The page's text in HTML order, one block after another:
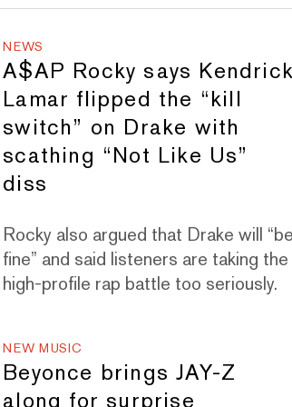
NEWS
A$AP Rocky says
Lamar flipped the “kill
switch” on Drake with
scathing “Not Like Us”
diss
Rocky also argued that Drake will
fine” and said listeners are taking the
high-profile rap battle too seriously.
NEW MUSIC
Beyonce brings JAY-Z
along for surprise